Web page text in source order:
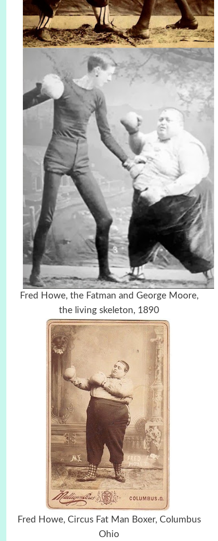
Fred Howe, the Fatman and George Moore,
the living skeleton, 1890
Fred Howe, Circus Fat Man Boxer, Columbus
Ohio